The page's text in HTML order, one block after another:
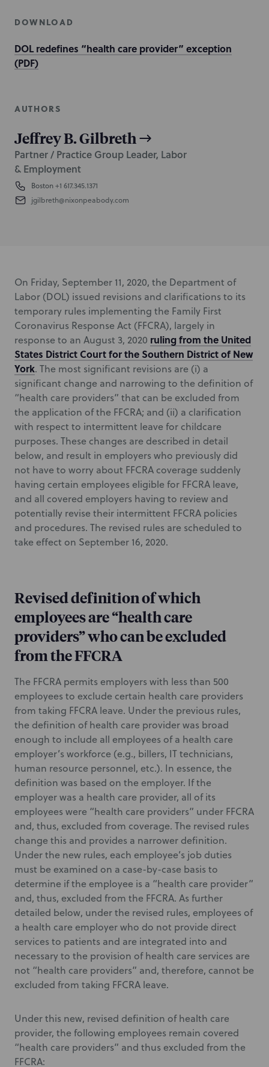
DOWNLOAD
DOL redefines “health care provider” exception
(PDF)
AUTHORS
Jeffrey B. Gilbreth
Partner / Practice Group Leader, Labor
& Employment
Boston+1 617.345.1371
jgilbreth@nixonpeabody.com
On Friday, September 11, 2020, the Department of
Labor (DOL) issued revisions and clarifications to its
temporary rules implementing the Family First
Coronavirus Response Act (FFCRA), largely in
response to an August 3, 2020 ruling from the United
States District Court for the Southern District of New
York. The most significant revisions are (i) a
significant change and narrowing to the definition of
“health care providers” that can be excluded from
the application of the FFCRA; and (ii) a clarification
with respect to intermittent leave for childcare
purposes. These changes are described in detail
below, and result in employers who previously did
not have to worry about FFCRA coverage suddenly
having certain employees eligible for FFCRA leave,
and all covered employers having to review and
potentially revise their intermittent FFCRA policies
and procedures. The revised rules are scheduled to
take effect on September 16, 2020.
Revised definition of which
employees are “health care
providers” who can be excluded
from the FFCRA
The FFCRA permits employers with less than 500
employees to exclude certain health care providers
from taking FFCRA leave. Under the previous rules,
the definition of health care provider was broad
enough to include all employees of a health care
employer’s workforce (e.g., billers, IT technicians,
human resource personnel, etc.). In essence, the
definition was based on the employer. If the
employer was a health care provider, all of its
employees were “health care providers” under FFCRA
and, thus, excluded from coverage. The revised rules
change this and provides a narrower definition.
Under the new rules, each employee’s job duties
must be examined on a case-by-case basis to
determine if the employee is a “health care provider”
and, thus, excluded from the FFCRA. As further
detailed below, under the revised rules, employees of
a health care employer who do not provide direct
services to patients and are integrated into and
necessary to the provision of health care services are
not “health care providers” and, therefore, cannot be
excluded from taking FFCRA leave.
Under this new, revised definition of health care
provider, the following employees remain covered
“health care providers” and thus excluded from the
FFCRA: